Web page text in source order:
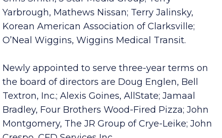
Chris Smith, 5 Star Media Group; Terry
Yarbrough, Mathews Nissan; Terry Jalinsky,
Korean American Association of Clarksville;
O’Neal Wiggins, Wiggins Medical Transit.
Newly appointed to serve three-year terms on
the board of directors are Doug Englen, Bell
Textron, Inc.; Alexis Goines, AllState; Jamaal
Bradley, Four Brothers Wood-Fired Pizza; John
Montgomery, The JR Group of Crye-Leike; John